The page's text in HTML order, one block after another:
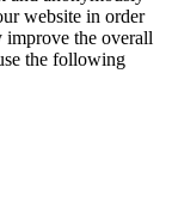
website in order
improve the overall
the following